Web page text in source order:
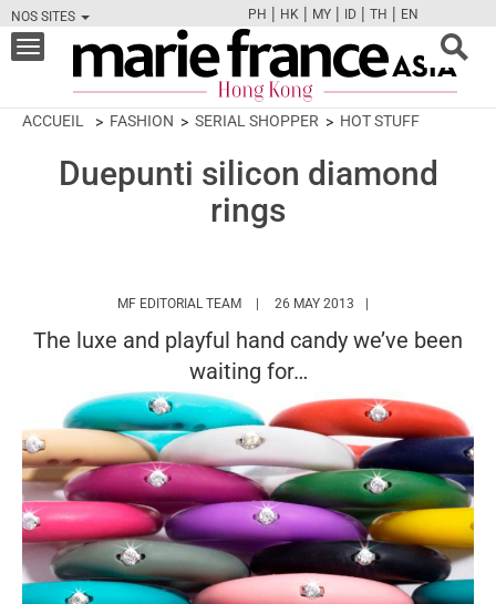
NOS SITES
FBTWCAMPINT
PH | HK | MY | ID | TH | EN
Toggle
navigation
ACCUEIL FASHION SERIAL SHOPPER HOT STUFF
Duepunti silicon diamond
rings
MF EDITORIAL TEAM HTTPS://26 MAY 2013
The luxe and playful hand candy we’ve been
waiting for…